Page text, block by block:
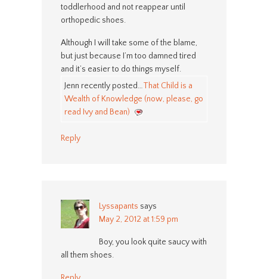
toddlerhood and not reappear until
orthopedic shoes.
Although I will take some of the blame,
but just because I’m too damned tired
and it’s easier to do things myself.
Jenn recently posted…That Child is a
Wealth of Knowledge (now, please, go
read Ivy and Bean)
Reply
Lyssapants says
May 2, 2012 at 1:59 pm
Boy, you look quite saucy with
all them shoes.